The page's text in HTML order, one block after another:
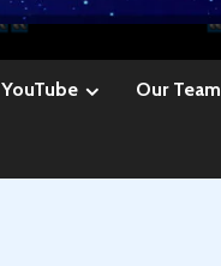
YouTube Our Team